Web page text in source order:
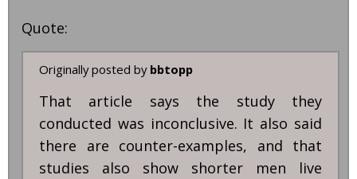
Quote:
Originally posted by bbtopp
That article says the study they
conducted was inconclusive. It also said
there are counter-examples, and that
studies also show shorter men live